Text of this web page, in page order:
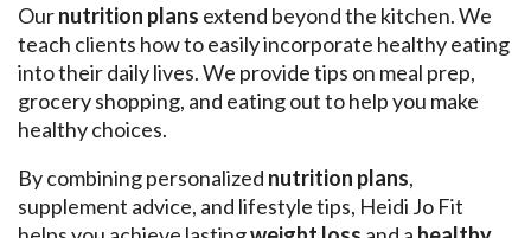
Ournutrition plans extend beyond the kitchen. We
teach clients how to easily incorporate healthy eating
into their daily lives. We provide tips on meal prep,
grocery shopping, and eating out to help you make
healthy choices.
By combining personalized nutrition plans,
supplement advice, and lifestyle tips, Heidi Jo Fit